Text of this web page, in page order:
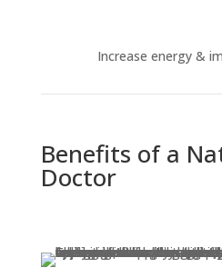
Increase energy &
Benefits of a
Doctor